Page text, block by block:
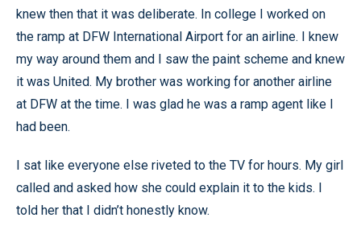
knew then that it was deliberate. In college I worked on
the ramp at DFW International Airport for an airline. I knew
my way around them and I saw the paint scheme and knew
it was United. My brother was working for another airline
at DFW at the time. I was glad he was a ramp agent like I
had been.
I sat like everyone else riveted to the TV for hours. My girl
called and asked how she could explain it to the kids. I
told her that I didn’t honestly know.